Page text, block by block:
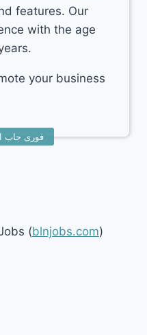
features. Our
with the age
your business
(blnjobs.com)